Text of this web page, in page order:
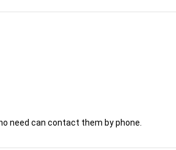
need can contact them by phone.